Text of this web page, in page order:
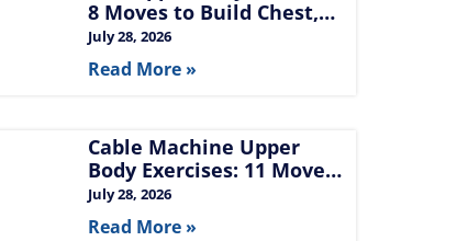
8 Moves to Build Chest,
Back, and Arms
July 28, 2026
Read More »
Cable Machine Upper
Body Exercises: 11 Moves
for Chest, Back,
Shoulders, and Arms
July 28, 2026
Read More »